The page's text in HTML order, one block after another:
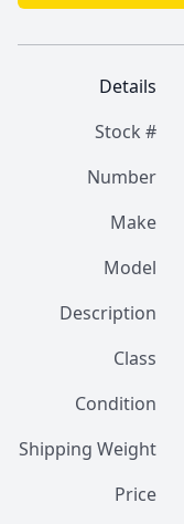
Details
Stock #
Number
Make
Model
Description
Class
Condition
Shipping Weight
Price